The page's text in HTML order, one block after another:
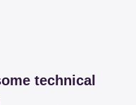
technical